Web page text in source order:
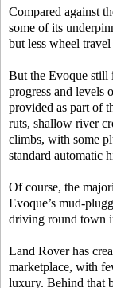
Compared against
some of its
but less wheel
But the Evoque still
progress and levels
provided as part of
ruts, shallow river
climbs, with some
standard automatic
Of course, the
Evoque’s mud-
driving round town
Land Rover has
marketplace, with
luxury. Behind that